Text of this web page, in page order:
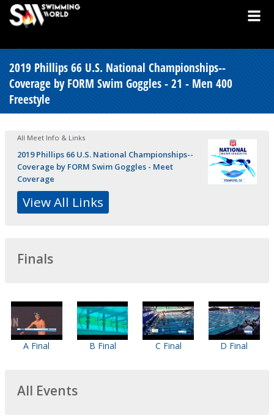
2019 Phillips 66 U.S. National Championships--
Coverage by FORM Swim Goggles - 21 - Men 400
Freestyle
All Meet Info & Links
2019 Phillips 66 U.S. National Championships--
Coverage by FORM Swim Goggles - Meet
Coverage
View All Links
Finals
A Final B Final C Final D Final
All Events